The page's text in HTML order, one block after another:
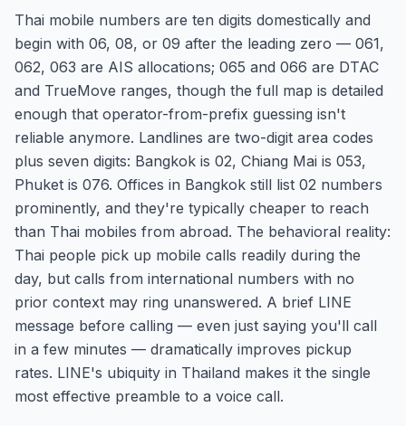
Thai mobile numbers are ten digits domestically and
begin with 06, 08, or 09 after the leading zero — 061,
062, 063 are AIS allocations; 065 and 066 are DTAC
and TrueMove ranges, though the full map is detailed
enough that operator-from-prefix guessing isn't
reliable anymore. Landlines are two-digit area codes
plus seven digits: Bangkok is 02, Chiang Mai is 053,
Phuket is 076. Offices in Bangkok still list 02 numbers
prominently, and they're typically cheaper to reach
than Thai mobiles from abroad. The behavioral reality:
Thai people pick up mobile calls readily during the
day, but calls from international numbers with no
prior context may ring unanswered. A brief LINE
message before calling — even just saying you'll call
in a few minutes — dramatically improves pickup
rates. LINE's ubiquity in Thailand makes it the single
most effective preamble to a voice call.